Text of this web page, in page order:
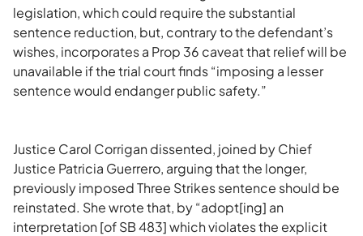
legislation, which could require the substantial
sentence reduction, but, contrary to the defendant’s
wishes, incorporates a Prop 36 caveat that relief will be
unavailable if the trial court finds “imposing a lesser
sentence would endanger public safety.”
Justice Carol Corrigan dissented, joined by Chief
Justice Patricia Guerrero, arguing that the longer,
previously imposed Three Strikes sentence should be
reinstated. She wrote that, by “adopt[ing] an
interpretation [of SB 483] which violates the explicit